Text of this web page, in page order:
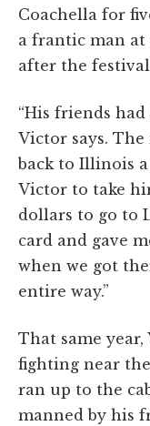
Coachella for
a frantic man at
after the
“His friends
Victor says.
back to Illinois
Victor to take
dollars to go to
card and gave
when we got
entire way.”
That same
fighting near
ran up to the
manned by his